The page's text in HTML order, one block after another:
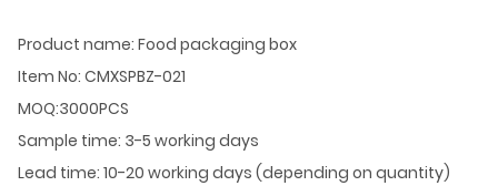
Product name: Food packaging box
Item No: CMXSPBZ-021
MOQ:3000PCS
Sample time: 3-5 working days
Lead time: 10-20 working days (depending on quantity)